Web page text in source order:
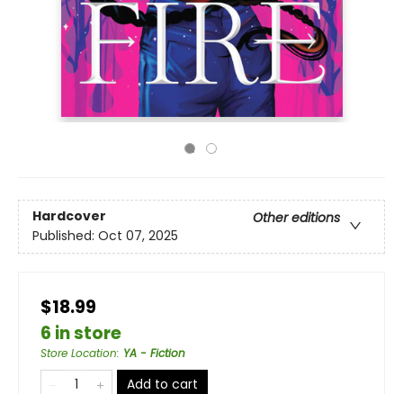
Hardcover
Other editions
Published: Oct 07, 2025
$18.99
6 in store
Store Location: YA - Fiction
Add to cart